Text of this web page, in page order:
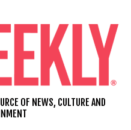
OF NEWS, CULTURE AND